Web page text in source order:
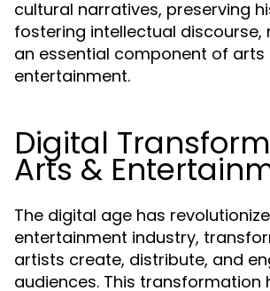
cultural narratives, preserving
fostering intellectual discourse,
an essential component of arts
entertainment.
Digital
Arts &
The digital age has
entertainment industry,
artists create, distribute, and
audiences. This transformation